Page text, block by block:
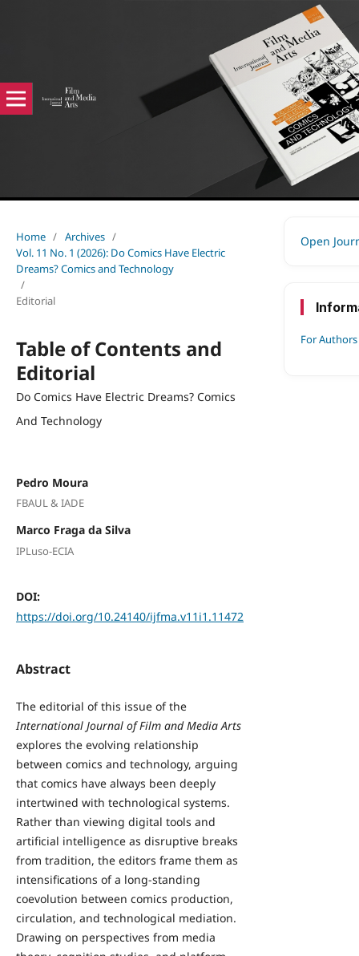
Home / Archives /
Vol. 11 No. 1 (2026): Do Comics Have Electric
Dreams? Comics and Technology
/
Editorial
Table of Contents and
Editorial
Do Comics Have Electric Dreams? Comics
And Technology
Pedro Moura
FBAUL & IADE
Marco Fraga da Silva
IPLuso-ECIA
DOI:
https://doi.org/10.24140/ijfma.v11i1.11472
Abstract
The editorial of this issue of the
International Journal of Film and Media Arts
explores the evolving relationship
between comics and technology, arguing
that comics have always been deeply
intertwined with technological systems.
Rather than viewing digital tools and
artificial intelligence as disruptive breaks
from tradition, the editors frame them as
intensifications of a long-standing
coevolution between comics production,
circulation, and technological mediation.
Drawing on perspectives from media
Open
For Authors